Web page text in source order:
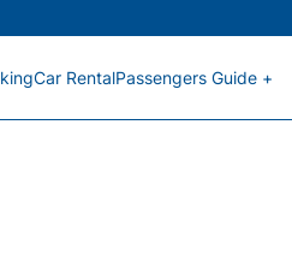
Car RentalPassengers Guide +